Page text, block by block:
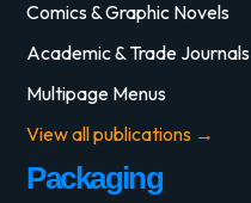
Comics & Graphic Novels
Academic & Trade Journals
Multipage Menus
View all publications →
Packaging